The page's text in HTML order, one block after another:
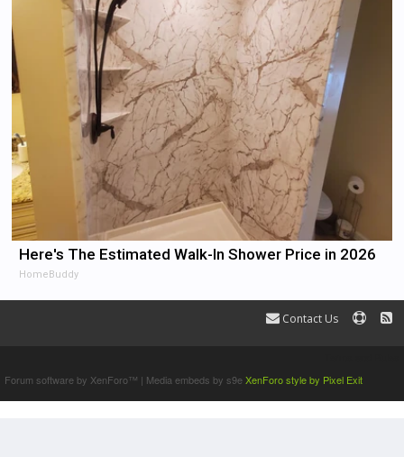
Here's The Estimated Walk-In Shower Price in 2026
HomeBuddy
Contact Us
Forum software by XenForo™ | Media embeds by s9eXenForo style by Pixel Exit